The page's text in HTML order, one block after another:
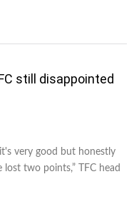
still disappointed
very good but honestly
two points,” TFC head